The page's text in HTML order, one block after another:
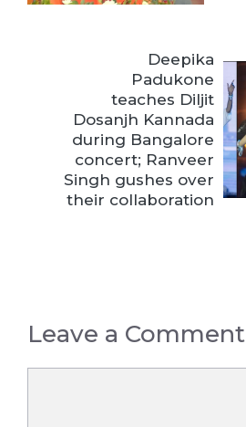
Deepika
Padukone
teaches Diljit
Dosanjh Kannada
during Bangalore
concert; Ranveer
Singh gushes over
their collaboration
Leave a Comment